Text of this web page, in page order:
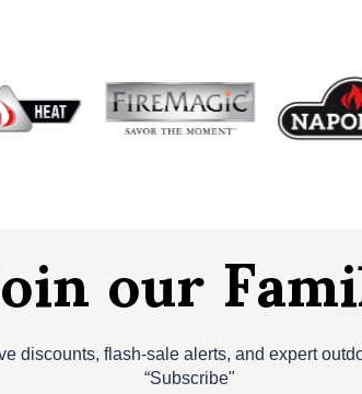
our
discounts, flash‑sale alerts, and expert
“Subscribe"